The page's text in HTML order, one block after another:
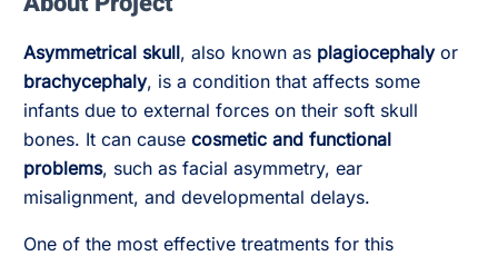
Asymmetrical skull, also known as plagiocephaly or
brachycephaly, is a condition that affects some
infants due to external forces on their soft skull
bones. It can cause cosmetic and functional
problems, such as facial asymmetry, ear
misalignment, and developmental delays.
One of the most effective treatments for this